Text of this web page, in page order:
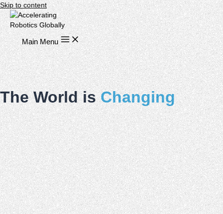
Skip to content
Main Menu
The World isChanging